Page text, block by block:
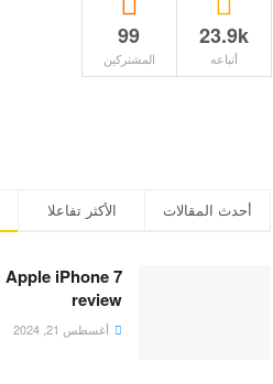
23.9k
أتباعه
99
المشتركين
الأكثر تفاعلا أحدث المقالات
Apple iPhone 7
review
أغسطس 21, 2024